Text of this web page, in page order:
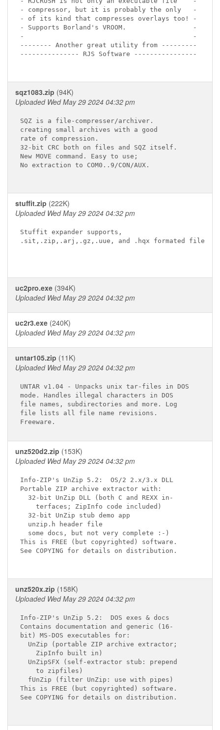
- compressor, but it is probably the only   -
- of its kind that compresses overlays too! -
- Supports Borland's VROOM.                 -
-                                           -
-------- Another great utility from ---------
--------------- RJS Software ----------------
sqz1083.zip (94K)
Uploaded Wed May 29 2024 04:32 pm
SQZ is a file-compresser/archiver.
creating small archives with a good
rate of compression.
32-bit CRC both on files and SQZ itself.
New MOVE command. Easy to use;
No extraction to COM0..9/CON/AUX.
stuffit.zip (222K)
Uploaded Wed May 29 2024 04:32 pm
Stuffit expander supports,
.sit,.zip,.arj,.gz,.uue, and .hqx formated files
uc2pro.exe (394K)
Uploaded Wed May 29 2024 04:32 pm
uc2r3.exe (240K)
Uploaded Wed May 29 2024 04:32 pm
untar105.zip (11K)
Uploaded Wed May 29 2024 04:32 pm
UNTAR v1.04 - Unpacks unix tar-files in DOS
mode. Handles illegal characters in DOS
file names, subdirectories and more. Log
file lists all file name revisions.
unz520d2.zip (153K)
Uploaded Wed May 29 2024 04:32 pm
Info-ZIP's UnZip 5.2:  OS/2 2.x/3.x DLL
Portable ZIP archive extractor with:
  32-bit UnZip DLL (both C and REXX in-
    terfaces; ZipInfo code included)
  32-bit UnZip stub demo app
  unzip.h header file
  some docs, but not very complete :-)
This is FREE (but copyrighted) software.
See COPYING for details on distribution.
unz520x.zip (158K)
Uploaded Wed May 29 2024 04:32 pm
Info-ZIP's UnZip 5.2:  DOS exes & docs
Contains documentation and generic (16-
bit) MS-DOS executables for:
  UnZip (portable ZIP archive extractor;
    ZipInfo built in)
  UnZipSFX (self-extractor stub: prepend
    to zipfiles)
  fUnZip (filter UnZip: use with pipes)
This is FREE (but copyrighted) software.
See COPYING for details on distribution.